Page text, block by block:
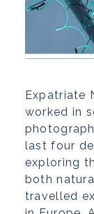
Expatriate
worked in
last four
exploring
both
travelled